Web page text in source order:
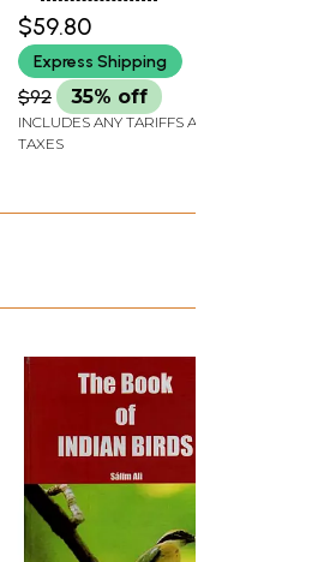
$59.80
Express Shipping
$92 35% off
INCLUDES ANY TARIFFS AND
TAXES